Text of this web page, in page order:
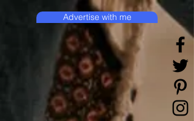
Advertise with me